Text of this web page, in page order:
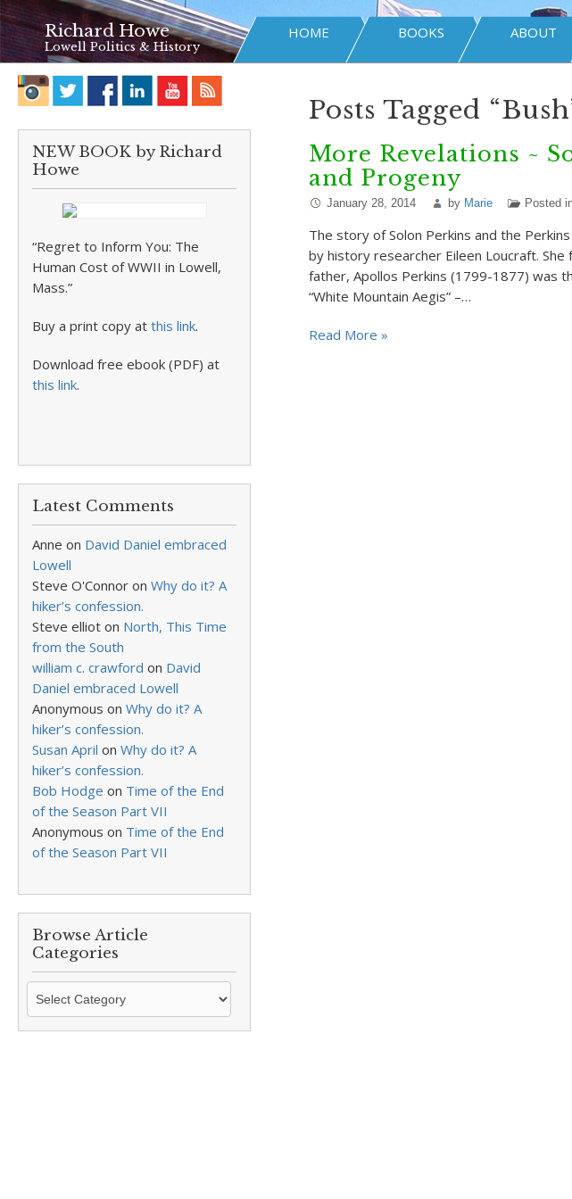
Richard Howe
Lowell Politics & History
HOME BOOKS ABOUT
NEW BOOK by Richard
Howe
“Regret to Inform You: The
Human Cost of WWII in Lowell,
Mass.”
Buy a print copy at this link.
Download free ebook (PDF) at
this link.
Latest Comments
Anne on David Daniel embraced
Lowell
Steve O'Connor on Why do it? A
hiker’s confession.
Steve elliot on North, This Time
from the South
william c. crawford on David
Daniel embraced Lowell
Anonymous on Why do it? A
hiker’s confession.
Susan April on Why do it? A
hiker’s confession.
Bob Hodge on Time of the End
of the Season Part VII
Anonymous on Time of the End
of the Season Part VII
Browse Article
Categories
Browse
Categories
Posts Tagged
More Revelations ~
and Progeny
January 28, 2014 by Marie Posted
The story of Solon Perkins and the
by history researcher Eileen Loucraft.
father, Apollos Perkins (1799-1877) was
“White Mountain Aegis” –…
Read More »